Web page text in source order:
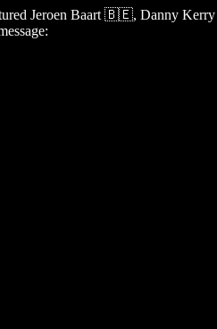
Jeroen Baart 🇧🇪, Danny Kerry